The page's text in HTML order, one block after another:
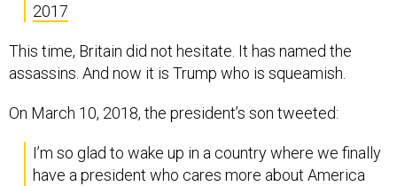
2017
This time, Britain did not hesitate. It has named the
assassins. And now it is Trump who is squeamish.
On March 10, 2018, the president’s son tweeted:
I’m so glad to wake up in a country where we finally
have a president who cares more about America